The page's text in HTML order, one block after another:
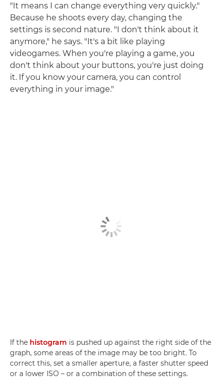
"It means I can change everything very quickly."
Because he shoots every day, changing the
settings is second nature. "I don't think about it
anymore," he says. "It's a bit like playing
videogames. When you're playing a game, you
don't think about your buttons, you're just doing
it. If you know your camera, you can control
everything in your image."
If the histogram is pushed up against the right side of the
graph, some areas of the image may be too bright. To
correct this, set a smaller aperture, a faster shutter speed
or a lower ISO – or a combination of these settings.